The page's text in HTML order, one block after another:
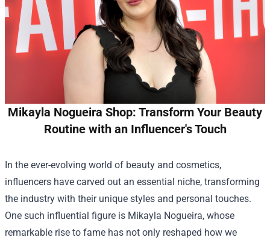
Mikayla Nogueira Shop: Transform Your Beauty
Routine with an Influencer's Touch
In the ever-evolving world of beauty and cosmetics,
influencers have carved out an essential niche, transforming
the industry with their unique styles and personal touches.
One such influential figure is Mikayla Nogueira, whose
remarkable rise to fame has not only reshaped how we